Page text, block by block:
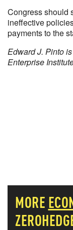
Congress should
ineffective
payments to the
Edward J. Pinto
Enterprise
MORE